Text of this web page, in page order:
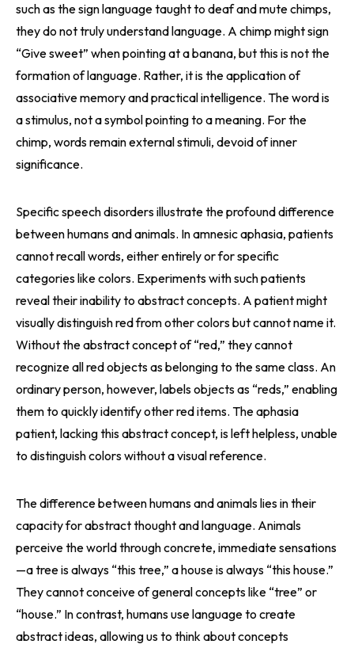
such as the sign language taught to deaf and mute chimps,
they do not truly understand language. A chimp might sign
“Give sweet” when pointing at a banana, but this is not the
formation of language. Rather, it is the application of
associative memory and practical intelligence. The word is
a stimulus, not a symbol pointing to a meaning. For the
chimp, words remain external stimuli, devoid of inner
significance.
Specific speech disorders illustrate the profound difference
between humans and animals. In amnesic aphasia, patients
cannot recall words, either entirely or for specific
categories like colors. Experiments with such patients
reveal their inability to abstract concepts. A patient might
visually distinguish red from other colors but cannot name it.
Without the abstract concept of “red,” they cannot
recognize all red objects as belonging to the same class. An
ordinary person, however, labels objects as “reds,” enabling
them to quickly identify other red items. The aphasia
patient, lacking this abstract concept, is left helpless, unable
to distinguish colors without a visual reference.
The difference between humans and animals lies in their
capacity for abstract thought and language. Animals
perceive the world through concrete, immediate sensations
—a tree is always “this tree,” a house is always “this house.”
They cannot conceive of general concepts like “tree” or
“house.” In contrast, humans use language to create
abstract ideas, allowing us to think about concepts